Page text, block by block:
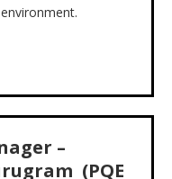
–
(PQE